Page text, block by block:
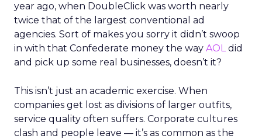
year ago, when DoubleClick was worth nearly
twice that of the largest conventional ad
agencies. Sort of makes you sorry it didn’t swoop
in with that Confederate money the way AOLdid
and pick up some real businesses, doesn’t it?
This isn’t just an academic exercise. When
companies get lost as divisions of larger outfits,
service quality often suffers. Corporate cultures
clash and people leave — it’s as common as the